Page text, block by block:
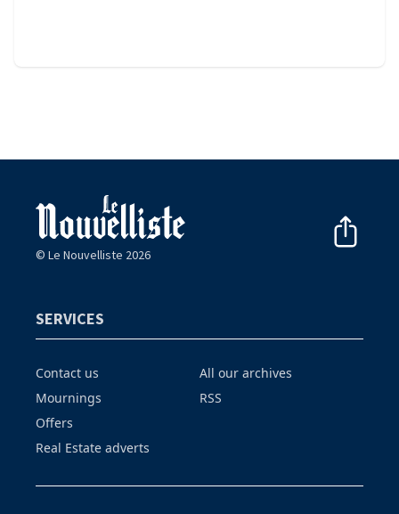
© Le Nouvelliste 2026
SERVICES
Contact us
Mournings
Offers
Real Estate adverts
All our archives
RSS